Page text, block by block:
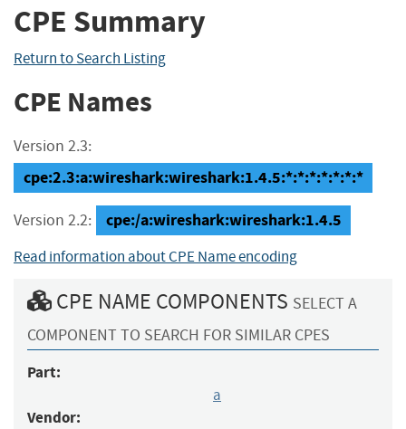
CPE Summary
Return to Search Listing
CPE Names
Version 2.3:
cpe:2.3:a:wireshark:wireshark:1.4.5:*:*:*:*:*:*:*
Version 2.2: cpe:/a:wireshark:wireshark:1.4.5
Read information about CPE Name encoding
CPE NAME COMPONENTS SELECT A
COMPONENT TO SEARCH FOR SIMILAR CPES
Part:
a
Vendor: